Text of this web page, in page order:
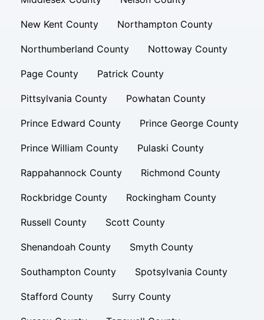
New Kent County Northampton County
Northumberland County Nottoway County
Page County Patrick County
Pittsylvania County Powhatan County
Prince Edward County Prince George County
Prince William County Pulaski County
Rappahannock County Richmond County
Rockbridge County Rockingham County
Russell County Scott County
Shenandoah County Smyth County
Southampton County Spotsylvania County
Stafford County Surry County